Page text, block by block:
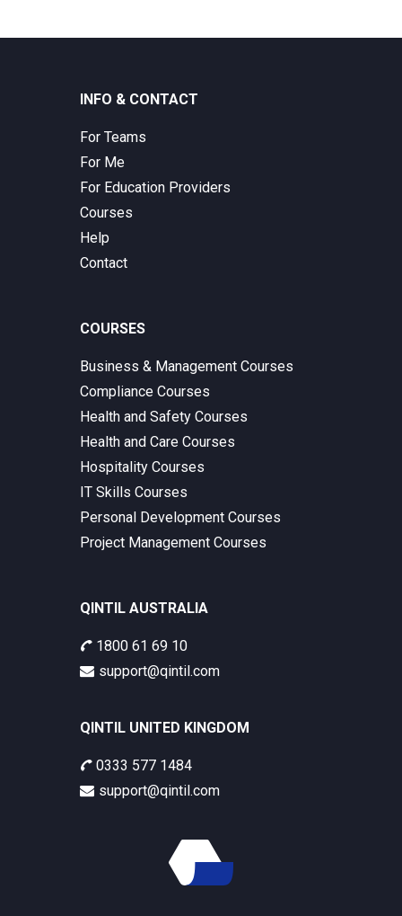
INFO & CONTACT
For Teams
For Me
For Education Providers
Courses
Help
Contact
COURSES
Business & Management Courses
Compliance Courses
Health and Safety Courses
Health and Care Courses
Hospitality Courses
IT Skills Courses
Personal Development Courses
Project Management Courses
QINTIL AUSTRALIA
1800 61 69 10
support@qintil.com
QINTIL UNITED KINGDOM
0333 577 1484
support@qintil.com